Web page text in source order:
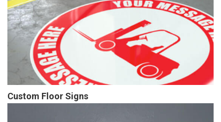
Custom Floor Signs